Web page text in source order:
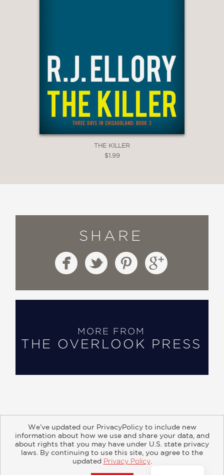
THE KILLER
$1.99
SHARE
MORE FROM
THE OVERLOOK PRESS
About Contact Careers Catalogs
Customer FAQ
Retailer Information
Subsidiary Rights
Privacy Policy
We’ve updated our PrivacyPolicy to include new
information about how we use and share your data, and
about rights that you may have under U.S. state privacy
laws. By continuing to use this site, you agree to the
updated Privacy Policy.